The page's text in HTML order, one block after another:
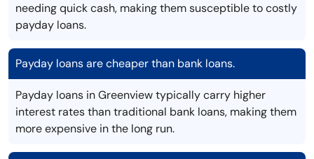
needing quick cash, making them susceptible to costly
payday loans.
Payday loans are cheaper than bank loans.
Payday loans in Greenview typically carry higher
interest rates than traditional bank loans, making them
more expensive in the long run.